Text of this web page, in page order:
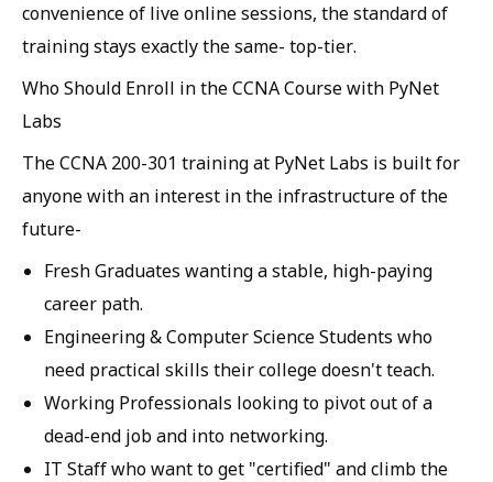
convenience of live online sessions, the standard of
training stays exactly the same- top-tier.
Who Should Enroll in the CCNA Course with PyNet
Labs
The CCNA 200-301 training at PyNet Labs is built for
anyone with an interest in the infrastructure of the
future-
Fresh Graduates wanting a stable, high-paying
career path.
Engineering & Computer Science Students who
need practical skills their college doesn't teach.
Working Professionals looking to pivot out of a
dead-end job and into networking.
IT Staffwho want to get "certified" and climb the